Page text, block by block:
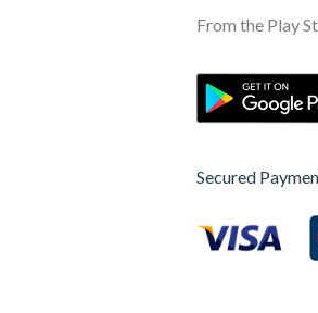
From the Play
Secured